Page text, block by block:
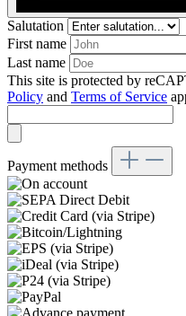
Salutation
First name
Last name
This site is protected by
Policy and Terms of Service
Payment methods